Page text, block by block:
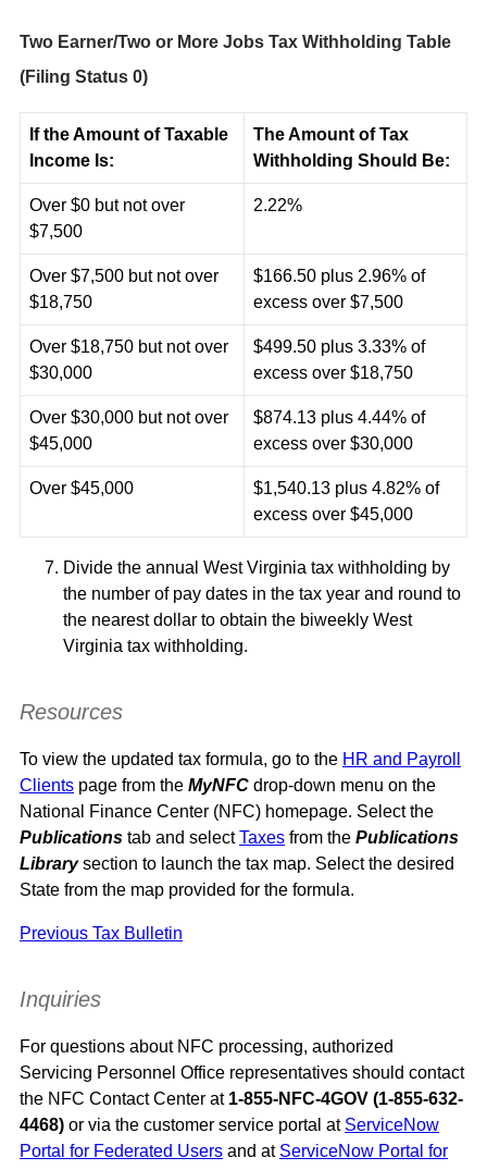
Two Earner/Two or More Jobs Tax Withholding Table
(Filing Status 0)
If the Amount of Taxable
Income Is:
The Amount of Tax
Withholding Should Be:
Over $0 but not over
$7,500
2.22%
Over $7,500 but not over
$18,750
$166.50 plus 2.96% of
excess over $7,500
Over $18,750 but not over
$30,000
$499.50 plus 3.33% of
excess over $18,750
Over $30,000 but not over
$45,000
$874.13 plus 4.44% of
excess over $30,000
Over $45,000
$1,540.13 plus 4.82% of
excess over $45,000
Divide the annual West Virginia tax withholding by
the number of pay dates in the tax year and round to
the nearest dollar to obtain the biweekly West
Virginia tax withholding.
Resources
To view the updated tax formula, go to the HR and Payroll
Clients page from the MyNFC drop-down menu on the
National Finance Center (NFC) homepage. Select the
Publications tab and selectTaxes from the Publications
Librarysection to launch the tax map. Select the desired
State from the map provided for the formula.
Previous Tax Bulletin
Inquiries
For questions about NFC processing, authorized
Servicing Personnel Office representatives should contact
the NFC Contact Center at 1-855-NFC-4GOV (1-855-632-
4468) or via the customer service portal at ServiceNow
Portal for Federated Users and at ServiceNow Portal for